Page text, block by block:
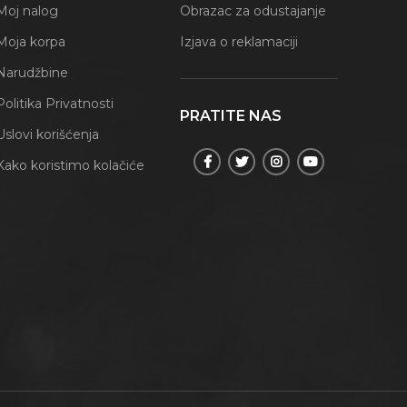
nalog
korpa
Privatnosti
korišćenja
koristimo kolačiće
Obrazac za odustajanje
Izjava o reklamaciji
PRATITE NAS